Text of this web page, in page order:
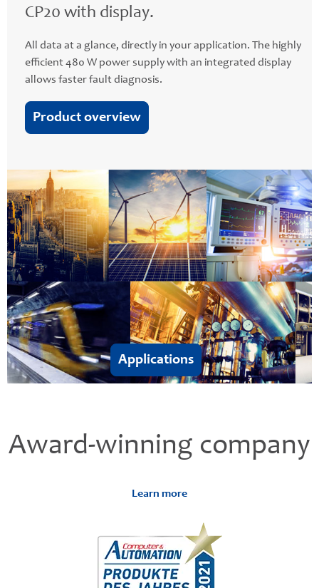
CP20 with display.
All data at a glance, directly in your application. The highly
efficient 480 W power supply with an integrated display
allows faster fault diagnosis.
Product overview
Applications
Award-winning company
Learn more